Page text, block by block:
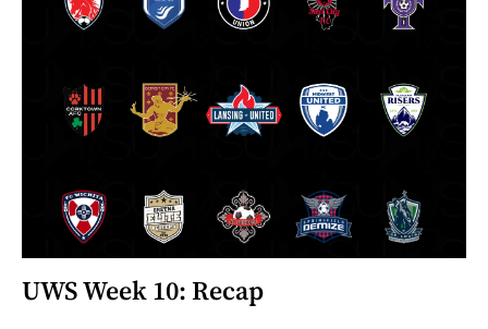
UWS Week 10: Recap